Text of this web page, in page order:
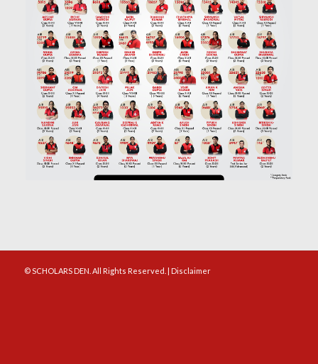
© SCHOLARS DEN. All Rights Reserved. | Disclaimer